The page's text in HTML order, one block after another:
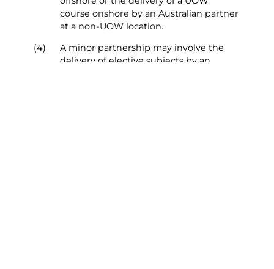
course onshore by an Australian partner
at a non-UOW location.
(4)
A minor partnership may involve the
delivery of elective subjects by an